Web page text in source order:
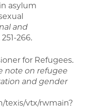
asylum
and
251-266.
for Refugees.
note on refugee
and gender
texis/vtx/rwmain?